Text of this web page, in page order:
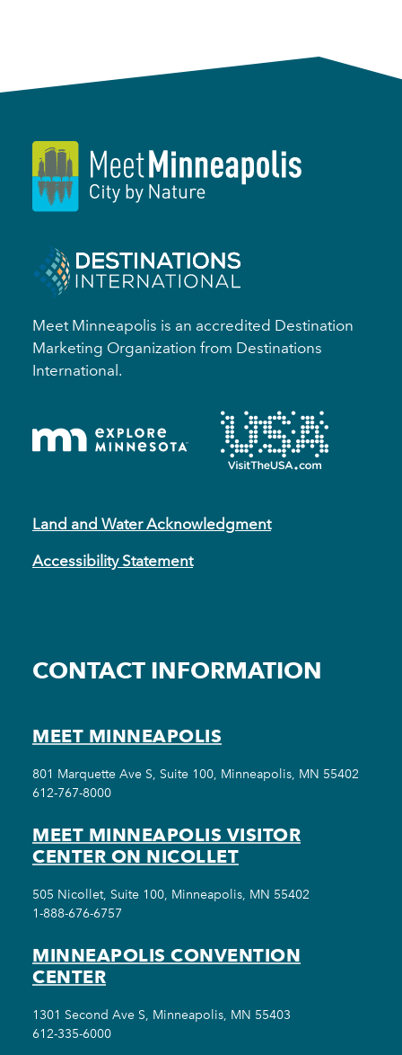
Meet Minneapolis is an accredited Destination
Marketing Organization from Destinations
International.
Land and Water Acknowledgment
Accessibility Statement
CONTACT INFORMATION
MEET MINNEAPOLIS
801 Marquette Ave S, Suite 100, Minneapolis, MN 55402
612-767-8000
MEET MINNEAPOLIS VISITOR
CENTER ON NICOLLET
505 Nicollet, Suite 100, Minneapolis, MN 55402
1-888-676-6757
MINNEAPOLIS CONVENTION
CENTER
1301 Second Ave S, Minneapolis, MN 55403
612-335-6000